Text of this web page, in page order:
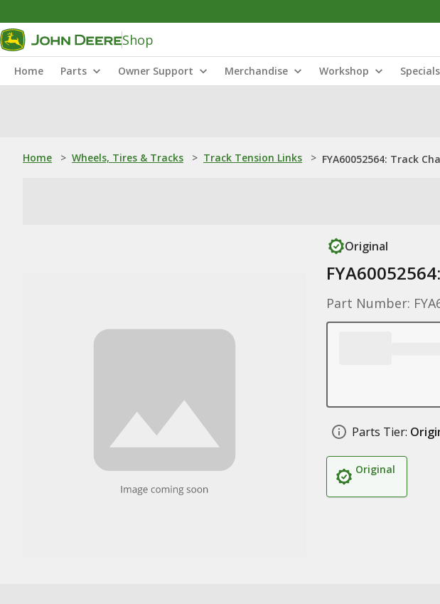
Shop
Home Parts Owner Support Merchandise Workshop
Home > Wheels, Tires & Tracks > Track Tension Links > FYA60052564: Track
Original
Part Number:
Parts Tier:
Original